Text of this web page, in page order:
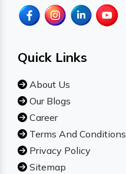
Quick Links
About Us
Our Blogs
Career
Terms And Conditions
Privacy Policy
Sitemap